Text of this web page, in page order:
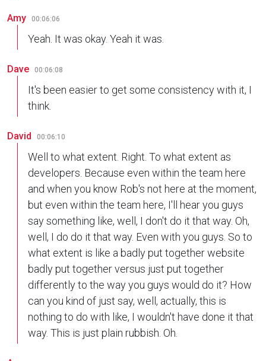
Amy 00:06:06
Yeah. It was okay. Yeah it was.
Dave 00:06:08
It's been easier to get some consistency with it, I
think.
David 00:06:10
Well to what extent. Right. To what extent as
developers. Because even within the team here
and when you know Rob's not here at the moment,
but even within the team here, I'll hear you guys
say something like, well, I don't do it that way. Oh,
well, I do do it that way. Even with you guys. So to
what extent is like a badly put together website
badly put together versus just put together
differently to the way you guys would do it? How
can you kind of just say, well, actually, this is
nothing to do with like, I wouldn't have done it that
way. This is just plain rubbish. Oh.